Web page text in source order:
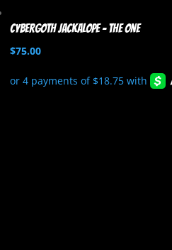
Cybergoth Jackalope – The One
$75.00